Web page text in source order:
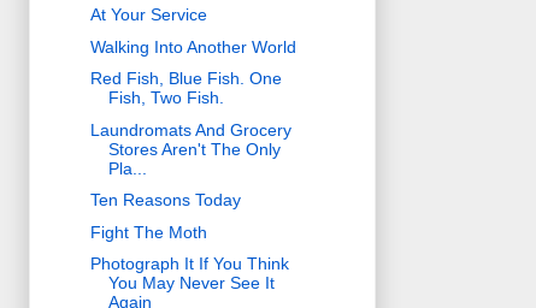
At Your Service
Walking Into Another World
Red Fish, Blue Fish. One
Fish, Two Fish.
Laundromats And Grocery
Stores Aren't The Only
Pla...
Ten Reasons Today
Fight The Moth
Photograph It If You Think
You May Never See It
Again